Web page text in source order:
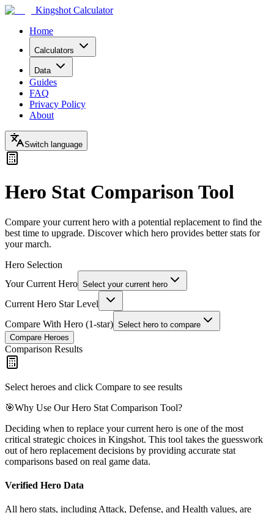
Kingshot Calculator
Home
Calculators
Data
Guides
FAQ
Privacy Policy
About
Switch language
Hero Stat Comparison Tool
Compare your current hero with a potential replacement to find the
best time to upgrade. Discover which hero provides better stats for
your march.
Hero Selection
Your Current Hero Select your current hero
Current Hero Star Level
Compare With Hero (1-star) Select hero to compare
Compare Heroes
Comparison Results
Select heroes and click Compare to see results
🎯Why Use Our Hero Stat Comparison Tool?
Deciding when to replace your current hero is one of the most
critical strategic choices in Kingshot. This tool takes the guesswork
out of hero replacement decisions by providing accurate stat
comparisons based on real game data.
Verified Hero Data
All hero stats, including Attack, Defense, and Health values, are